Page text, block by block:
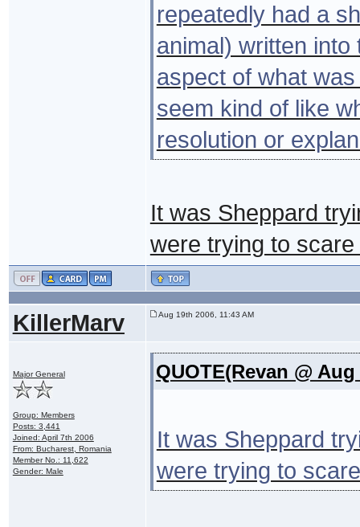
repeatedly had a
animal) written
aspect of what
seem kind of like
resolution or
It was Sheppard
were trying to
KillerMarv Aug 19th 2006, 11:43 AM
Major General
Group: Members
Posts: 3,441
Joined: April 7th 2006
From: Bucharest, Romania
Member No.: 11,622
Gender: Male
QUOTE(Revan @
It was Sheppard
were trying to